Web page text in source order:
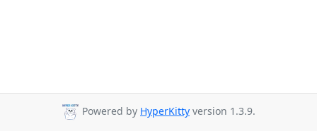
Powered by HyperKitty version 1.3.9.